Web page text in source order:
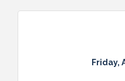
Friday,